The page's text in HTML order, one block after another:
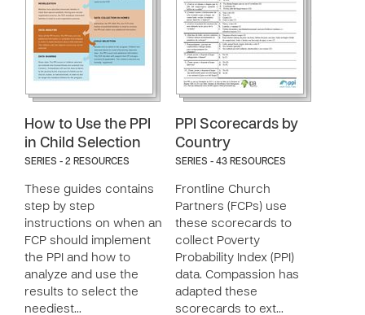
How to Use the PPI
in Child Selection
SERIES - 2 RESOURCES
These guides contains
step by step
instructions on when an
FCP should implement
the PPI and how to
analyze and use the
results to select the
neediest…
PPI Scorecards by
Country
SERIES - 43 RESOURCES
Frontline Church
Partners (FCPs) use
these scorecards to
collect Poverty
Probability Index (PPI)
data. Compassion has
adapted these
scorecards to ext…